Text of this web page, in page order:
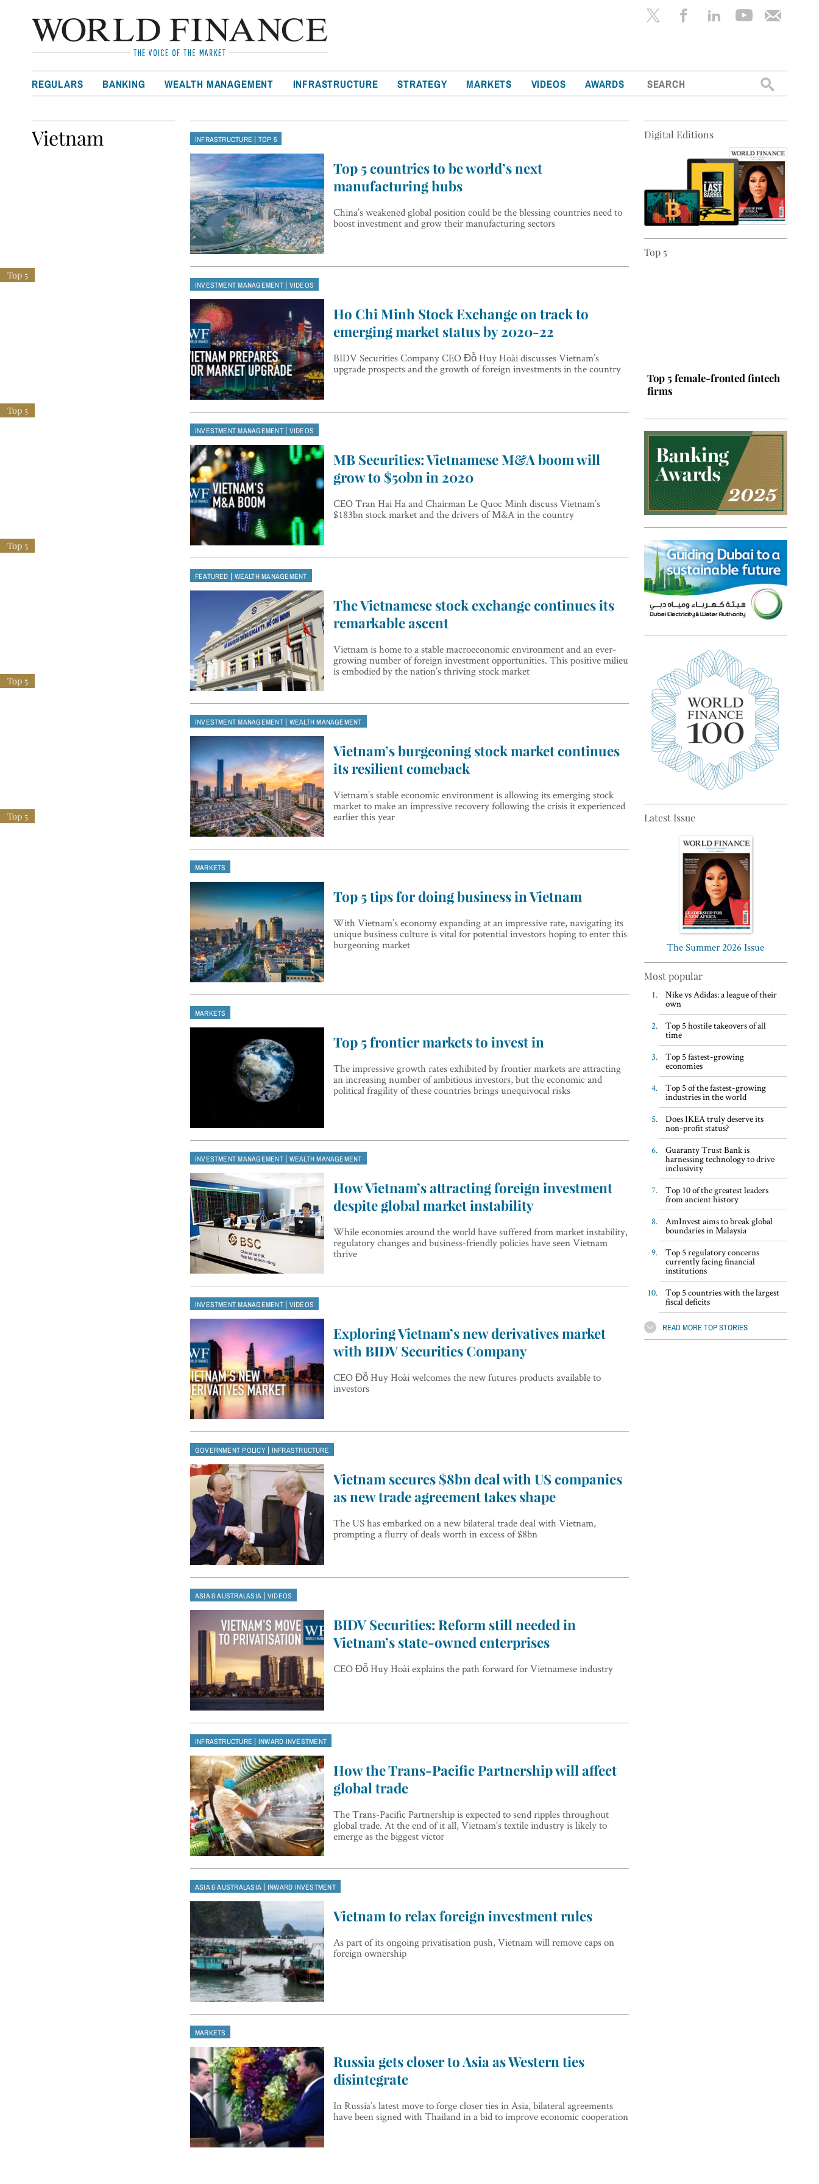
REGULARS BANKING WEALTH MANAGEMENT INFRASTRUCTURE STRATEGY MARKETS VIDEOS AWARDS
Search
for:
Vietnam INFRASTRUCTURE | TOP 5
Top 5 countries to be world’s next
manufacturing hubs
China’s weakened global position could be the blessing countries need to
boost investment and grow their manufacturing sectors
INVESTMENT MANAGEMENT| VIDEOS
Ho Chi Minh Stock Exchange on track to
emerging market status by 2020-22
BIDV Securities Company CEO Đỗ Huy Hoài discusses Vietnam’s
upgrade prospects and the growth of foreign investments in the country
INVESTMENT MANAGEMENT| VIDEOS
MB Securities: Vietnamese M&A boom will
grow to $50bn in 2020
CEO Tran Hai Ha and Chairman Le Quoc Minh discuss Vietnam’s
$183bn stock market and the drivers of M&A in the country
FEATURED | WEALTH MANAGEMENT
The Vietnamese stock exchange continues its
remarkable ascent
Vietnam is home to a stable macroeconomic environment and an ever-
growing number of foreign investment opportunities. This positive milieu
is embodied by the nation’s thriving stock market
INVESTMENT MANAGEMENT| WEALTH MANAGEMENT
Vietnam’s burgeoning stock market continues
its resilient comeback
Vietnam’s stable economic environment is allowing its emerging stock
market to make an impressive recovery following the crisis it experienced
earlier this year
MARKETS
Top 5 tips for doing business in Vietnam
With Vietnam’s economy expanding at an impressive rate, navigating its
unique business culture is vital for potential investors hoping to enter this
burgeoning market
MARKETS
Top 5 frontier markets to invest in
The impressive growth rates exhibited by frontier markets are attracting
an increasing number of ambitious investors, but the economic and
political fragility of these countries brings unequivocal risks
INVESTMENT MANAGEMENT| WEALTH MANAGEMENT
How Vietnam’s attracting foreign investment
despite global market instability
While economies around the world have suffered from market instability,
regulatory changes and business-friendly policies have seen Vietnam
thrive
INVESTMENT MANAGEMENT| VIDEOS
Exploring Vietnam’s new derivatives market
with BIDV Securities Company
CEO Đỗ Huy Hoài welcomes the new futures products available to
investors
GOVERNMENT POLICY | INFRASTRUCTURE
Vietnam secures $8bn deal with US companies
as new trade agreement takes shape
The US has embarked on a new bilateral trade deal with Vietnam,
prompting a flurry of deals worth in excess of $8bn
ASIA & AUSTRALASIA | VIDEOS
BIDV Securities: Reform still needed in
Vietnam’s state-owned enterprises
CEO Đỗ Huy Hoài explains the path forward for Vietnamese industry
INFRASTRUCTURE | INWARD INVESTMENT
How the Trans-Pacific Partnership will affect
global trade
The Trans-Pacific Partnership is expected to send ripples throughout
global trade. At the end of it all, Vietnam’s textile industry is likely to
emerge as the biggest victor
ASIA & AUSTRALASIA | INWARD INVESTMENT
Vietnam to relax foreign investment rules
As part of its ongoing privatisation push, Vietnam will remove caps on
foreign ownership
MARKETS
Russia gets closer to Asia as Western ties
disintegrate
In Russia’s latest move to forge closer ties in Asia, bilateral agreements
have been signed with Thailand in a bid to improve economic cooperation
Digital Editions
Top 5
Top 5 female-fronted fintech
firms
Top 5 Latin American tech
hubs
Top 5 sustainability pioneers
in Europe
Top 5 keys to global economic
Top 5 WFH habits, according
to the world’s most successful
business leaders
Latest Issue
The Summer 2026 Issue
Most popular
Nike vs Adidas: a league of their
own
Top 5 hostile takeovers of all
time
Top 5 fastest-growing
economies
Top 5 of the fastest-growing
industries in the world
Does IKEA truly deserve its
non-profit status?
Guaranty Trust Bank is
harnessing technology to drive
inclusivity
Top 10 of the greatest leaders
from ancient history
AmInvest aims to break global
boundaries in Malaysia
Top 5 regulatory concerns
currently facing financial
institutions
Top 5 countries with the largest
fiscal deficits
READ MORE TOP STORIES